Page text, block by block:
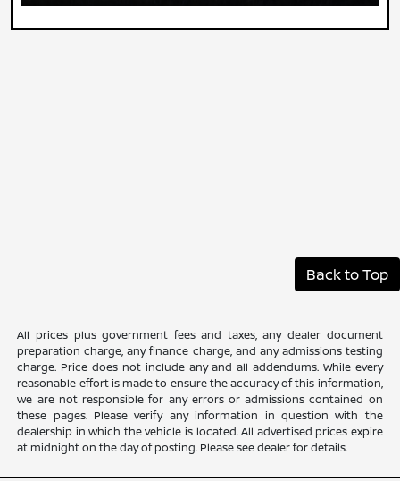
Back to Top
All prices plus government fees and taxes, any dealer document
preparation charge, any finance charge, and any admissions testing
charge. Price does not include any and all addendums. While every
reasonable effort is made to ensure the accuracy of this information,
we are not responsible for any errors or admissions contained on
these pages. Please verify any information in question with the
dealership in which the vehicle is located. All advertised prices expire
at midnight on the day of posting. Please see dealer for details.